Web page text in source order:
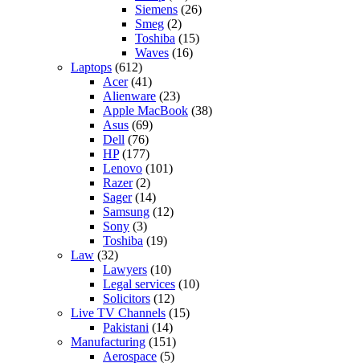
Siemens (26)
Smeg (2)
Toshiba (15)
Waves (16)
Laptops (612)
Acer(41)
Alienware (23)
Apple MacBook (38)
Asus (69)
Dell (76)
HP(177)
Lenovo (101)
Razer(2)
Sager(14)
Samsung (12)
Sony (3)
Toshiba (19)
Law (32)
Lawyers (10)
Legal services (10)
Solicitors (12)
Live TV Channels (15)
Pakistani (14)
Manufacturing (151)
Aerospace (5)